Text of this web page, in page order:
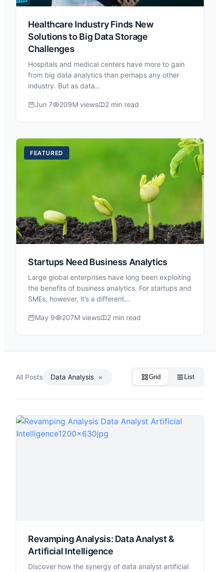
Healthcare Industry Finds New
Solutions to Big Data Storage
Challenges
Hospitals and medical centers have more to gain
from big data analytics than perhaps any other
industry. But as data…
Jun 7 209M views 2 min read
FEATURED
Startups Need Business Analytics
Large global enterprises have long been exploiting
the benefits of business analytics. For startups and
SMEs, however, it’s a different…
May 9 207M views 2 min read
All Posts Data Analysis × Grid List
Revamping Analysis: Data Analyst &
Artificial Intelligence
Discover how the synergy of data analyst artificial